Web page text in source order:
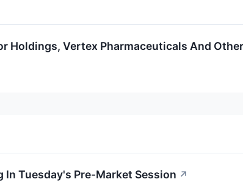
Holdings, Vertex Pharmaceuticals And
In Tuesday's Pre-Market Session ↗